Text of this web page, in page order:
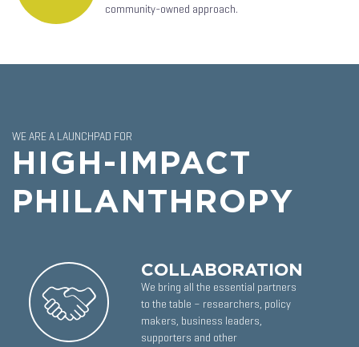
community-owned approach.
WE ARE A LAUNCHPAD FOR
HIGH-IMPACT
PHILANTHROPY
COLLABORATION
We bring all the essential partners
to the table – researchers, policy
makers, business leaders,
supporters and other